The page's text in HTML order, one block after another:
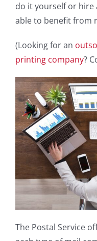
do it yourself or hire
able to benefit from
(Looking for an
printing company?
The Postal Service